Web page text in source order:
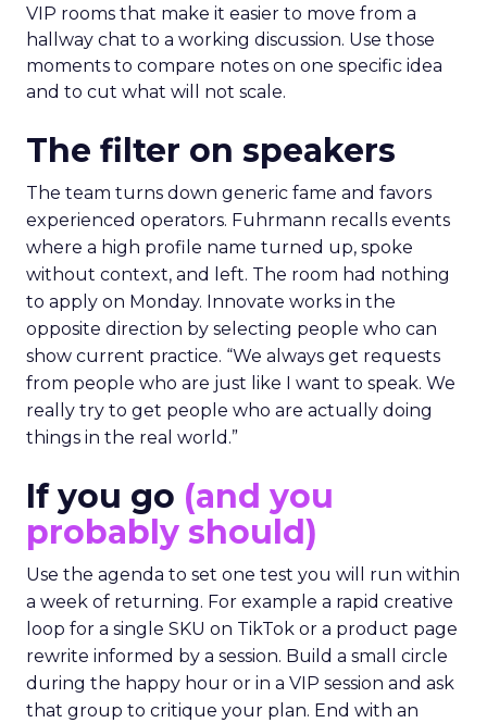
VIP rooms that make it easier to move from a
hallway chat to a working discussion. Use those
moments to compare notes on one specific idea
and to cut what will not scale.
The filter on speakers
The team turns down generic fame and favors
experienced operators. Fuhrmann recalls events
where a high profile name turned up, spoke
without context, and left. The room had nothing
to apply on Monday. Innovate works in the
opposite direction by selecting people who can
show current practice. “We always get requests
from people who are just like I want to speak. We
really try to get people who are actually doing
things in the real world.”
If you go (and you
probably should)
Use the agenda to set one test you will run within
a week of returning. For example a rapid creative
loop for a single SKU on TikTok or a product page
rewrite informed by a session. Build a small circle
during the happy hour or in a VIP session and ask
that group to critique your plan. End with an